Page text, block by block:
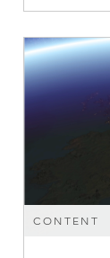
CONTENT